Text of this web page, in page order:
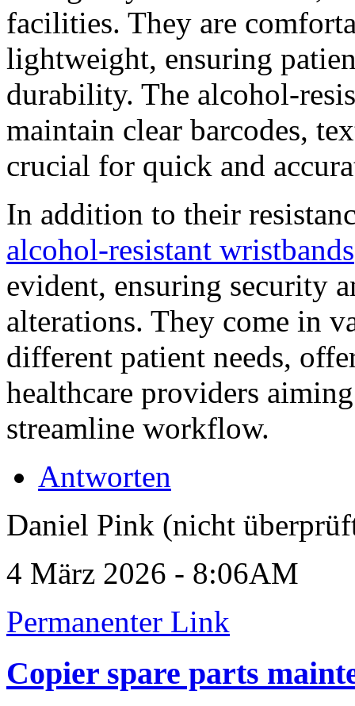
facilities. They are
lightweight, ensuring
durability. The alcohol-
maintain clear barcodes,
crucial for quick and
In addition to their
alcohol-resistant wristbands
evident, ensuring security
alterations. They come in
different patient needs,
healthcare providers
streamline workflow.
Antworten
Daniel Pink (nicht
4 März 2026 - 8:06AM
Permanenter Link
Copier spare parts